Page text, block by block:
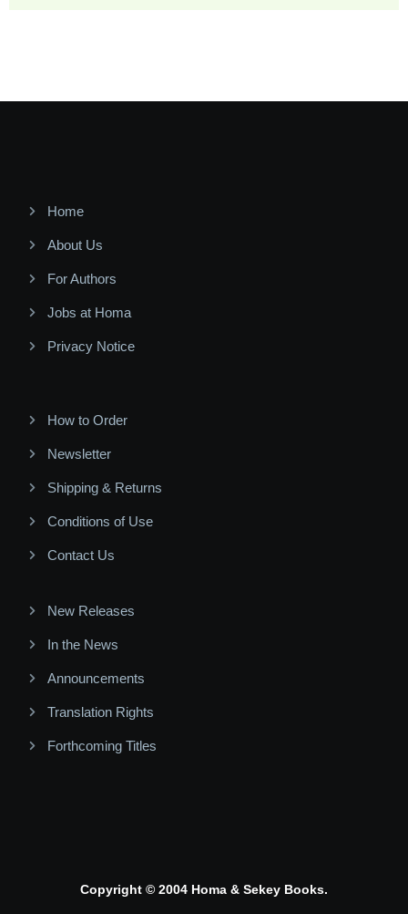
Home
About Us
For Authors
Jobs at Homa
Privacy Notice
How to Order
Newsletter
Shipping & Returns
Conditions of Use
Contact Us
New Releases
In the News
Announcements
Translation Rights
Forthcoming Titles
Copyright © 2004 Homa & Sekey Books.